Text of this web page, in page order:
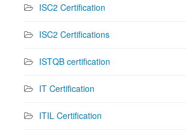
ISC2 Certification
ISC2 Certifications
ISTQB certification
IT Certification
ITIL Certification